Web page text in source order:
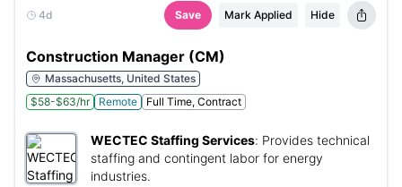
4d Save Mark Applied Hide
Construction Manager (CM)
Massachusetts, United States
$58-$63/hr
Remote Full Time, Contract
WECTEC Staffing Services: Provides technical
staffing and contingent labor for energy
industries.